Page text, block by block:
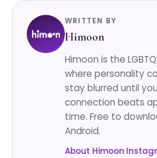
WRITTEN BY
Himoon
Himoon is the
where personality
stay blurred until
connection beats
time. Free to
Android.
About Himoon·